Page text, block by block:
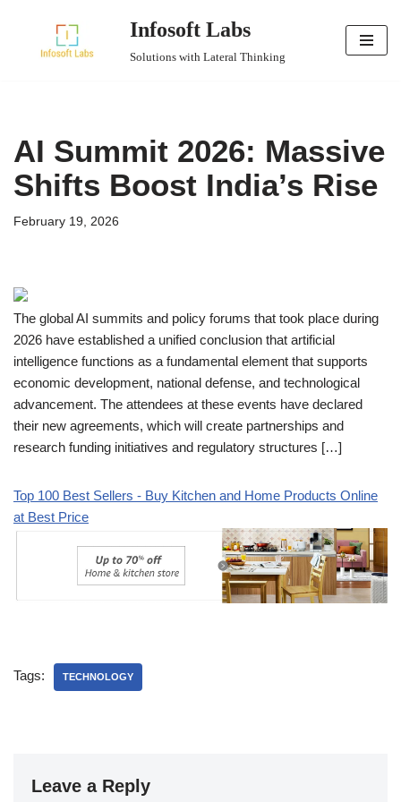
Infosoft Labs
Solutions with Lateral Thinking
AI Summit 2026: Massive
Shifts Boost India’s Rise
February 19, 2026
The global AI summits and policy forums that took place during
2026 have established a unified conclusion that artificial
intelligence functions as a fundamental element that supports
economic development, national defense, and technological
advancement. The attendees at these events have declared
their new agreements, which will create partnerships and
research funding initiatives and regulatory structures […]
Top 100 Best Sellers - Buy Kitchen and Home Products Online
at Best Price
Tags: TECHNOLOGY
Leave a Reply